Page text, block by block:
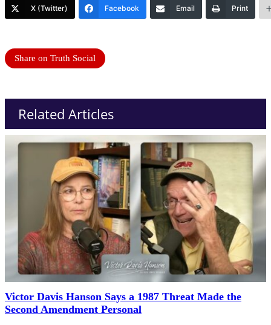
X (Twitter) Facebook Email Print
Share on Truth Social
Related Articles
Victor Davis Hanson Says a 1987 Threat Made the
Second Amendment Personal